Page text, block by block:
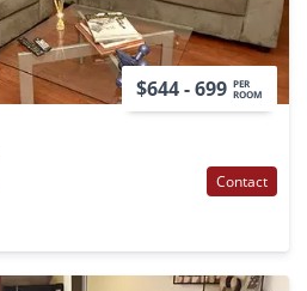
$644 - 699 PER
ROOM
Contact